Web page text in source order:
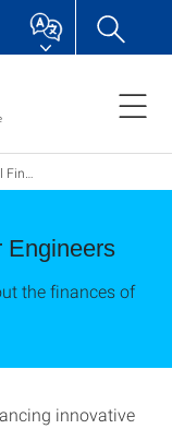
Engineers
the finances of
innovative